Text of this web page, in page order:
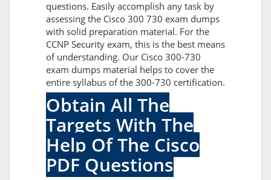
questions. Easily accomplish any task by
assessing the Cisco 300 730 exam dumps
with solid preparation material. For the
CCNP Security exam, this is the best means
of understanding. Our Cisco 300-730
exam dumps material helps to cover the
entire syllabus of the 300-730 certification.
Obtain All The
Targets With The
Help Of The Cisco
PDF Questions